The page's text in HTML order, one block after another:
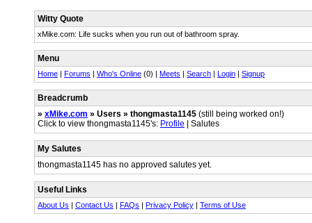
Witty Quote
xMike.com: Life sucks when you run out of bathroom spray.
Menu
Home | Forums | Who's Online (0) | Meets | Search | Login | Signup
Breadcrumb
» xMike.com » Users » thongmasta1145 (still being worked on!)
Click to view thongmasta1145's: Profile | Salutes
My Salutes
thongmasta1145 has no approved salutes yet.
Useful Links
About Us | Contact Us | FAQs | Privacy Policy | Terms of Use